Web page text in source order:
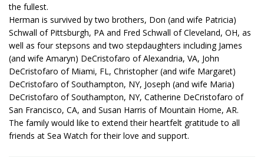
the fullest.
Herman is survived by two brothers, Don (and wife Patricia)
Schwall of Pittsburgh, PA and Fred Schwall of Cleveland, OH, as
well as four stepsons and two stepdaughters including James
(and wife Amaryn) DeCristofaro of Alexandria, VA, John
DeCristofaro of Miami, FL, Christopher (and wife Margaret)
DeCristofaro of Southampton, NY, Joseph (and wife Maria)
DeCristofaro of Southampton, NY, Catherine DeCristofaro of
San Francisco, CA, and Susan Harris of Mountain Home, AR.
The family would like to extend their heartfelt gratitude to all
friends at Sea Watch for their love and support.